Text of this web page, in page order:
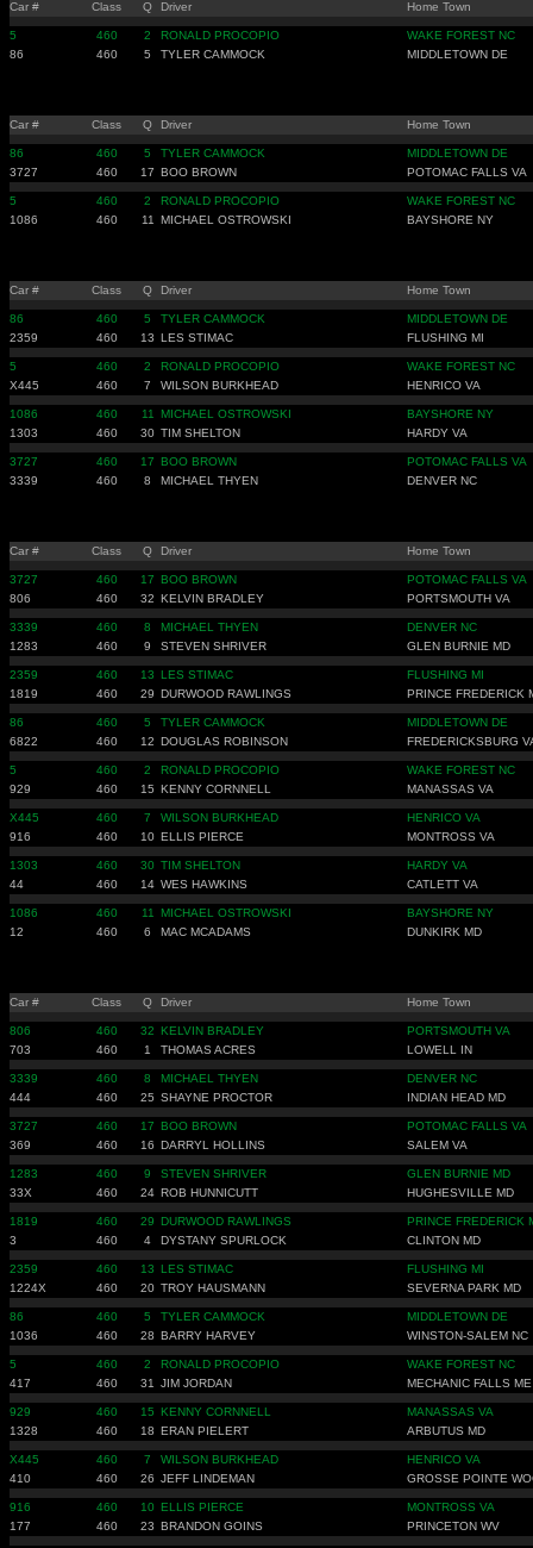
Car # Class Q Driver Home Town
5 460 2 RONALD PROCOPIO
WAKE FOREST NC
86
460 5 TYLER CAMMOCK MIDDLETOWN DE
Car # Class Q Driver Home Town
86 460 5 TYLER CAMMOCK
MIDDLETOWN DE
3727
460 17 BOO BROWN POTOMAC FALLS VA
5 460 2 RONALD PROCOPIO
WAKE FOREST NC
1086
460 11 MICHAEL OSTROWSKI BAYSHORE NY
Car # Class Q Driver Home Town
86 460 5 TYLER CAMMOCK
MIDDLETOWN DE
2359
460 13 LES STIMAC FLUSHING MI
5 460 2 RONALD PROCOPIO
WAKE FOREST NC
X445
460 7 WILSON BURKHEAD HENRICO VA
1086 460 11 MICHAEL OSTROWSKI
BAYSHORE NY
1303
460 30 TIM SHELTON HARDY VA
3727 460 17 BOO BROWN
POTOMAC FALLS VA
3339
460 8 MICHAEL THYEN DENVER NC
Car # Class Q Driver Home Town
3727 460 17 BOO BROWN
POTOMAC FALLS VA
806
460 32 KELVIN BRADLEY PORTSMOUTH VA
3339 460 8 MICHAEL THYEN
DENVER NC
1283
460 9 STEVEN SHRIVER GLEN BURNIE MD
2359 460 13 LES STIMAC
FLUSHING MI
1819
460 29 DURWOOD RAWLINGS PRINCE FREDERICK
86 460 5 TYLER CAMMOCK
MIDDLETOWN DE
6822
460 12 DOUGLAS ROBINSON FREDERICKSBURG
5 460 2 RONALD PROCOPIO
WAKE FOREST NC
929
460 15 KENNY CORNNELL MANASSAS VA
X445 460 7 WILSON BURKHEAD
HENRICO VA
916
460 10 ELLIS PIERCE MONTROSS VA
1303 460 30 TIM SHELTON
HARDY VA
44
460 14 WES HAWKINS CATLETT VA
1086 460 11 MICHAEL OSTROWSKI
BAYSHORE NY
12
460 6 MAC MCADAMS DUNKIRK MD
Car # Class Q Driver Home Town
806 460 32 KELVIN BRADLEY
PORTSMOUTH VA
703
460 1 THOMAS ACRES LOWELL IN
3339 460 8 MICHAEL THYEN
DENVER NC
444
460 25 SHAYNE PROCTOR INDIAN HEAD MD
3727 460 17 BOO BROWN
POTOMAC FALLS VA
369
460 16 DARRYL HOLLINS SALEM VA
1283 460 9 STEVEN SHRIVER
GLEN BURNIE MD
33X
460 24 ROB HUNNICUTT HUGHESVILLE MD
1819 460 29 DURWOOD RAWLINGS
PRINCE FREDERICK
3
460 4 DYSTANY SPURLOCK CLINTON MD
2359 460 13 LES STIMAC
FLUSHING MI
1224X
460 20 TROY HAUSMANN SEVERNA PARK MD
86 460 5 TYLER CAMMOCK
MIDDLETOWN DE
1036
460 28 BARRY HARVEY WINSTON-SALEM NC
5 460 2 RONALD PROCOPIO
WAKE FOREST NC
417
460 31 JIM JORDAN MECHANIC FALLS ME
929 460 15 KENNY CORNNELL
MANASSAS VA
1328
460 18 ERAN PIELERT ARBUTUS MD
X445 460 7 WILSON BURKHEAD
HENRICO VA
410
460 26 JEFF LINDEMAN GROSSE POINTE
916 460 10 ELLIS PIERCE
MONTROSS VA
177
460 23 BRANDON GOINS PRINCETON WV